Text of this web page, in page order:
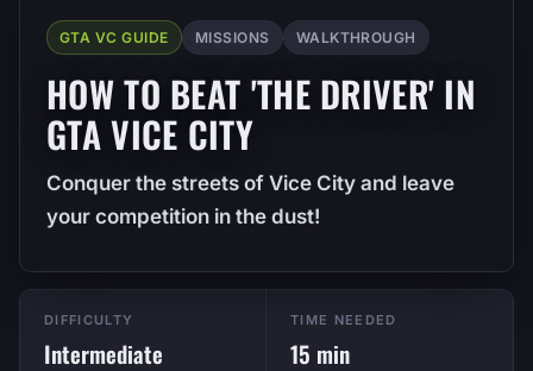
GTA VC GUIDE MISSIONS WALKTHROUGH
HOW TO BEAT 'THE DRIVER' IN
GTA VICE CITY
Conquer the streets of Vice City and leave
your competition in the dust!
DIFFICULTY
Intermediate
TIME NEEDED
15 min